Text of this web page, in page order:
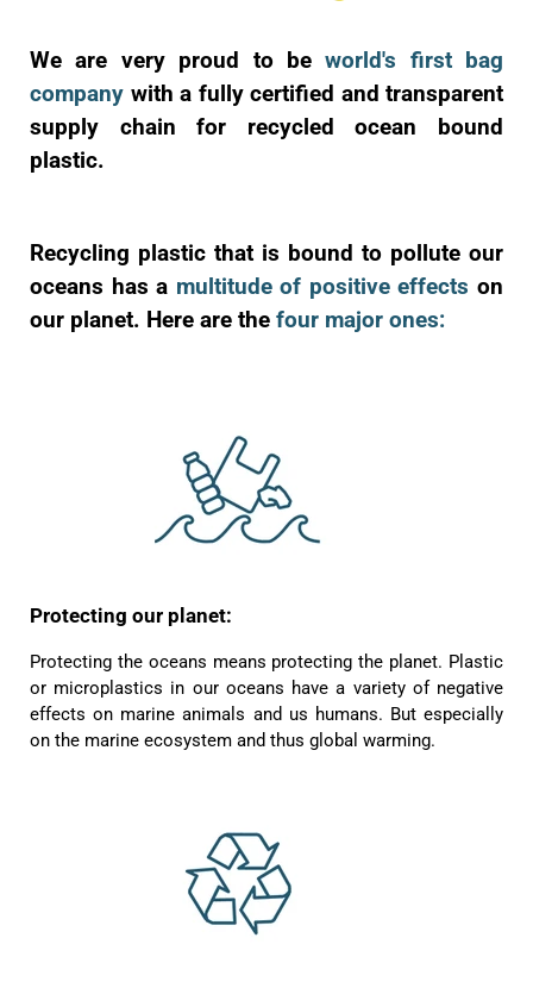
We are very proud to beworld's first bag
company with a fully certified and transparent
supply chain for recycled ocean bound
plastic.
Recycling plastic that is bound to pollute our
oceans has a multitude of positive effects on
our planet. Here are the four major ones:
Protecting our planet:
Protecting the oceans means protecting the planet. Plastic
or microplastics in our oceans have a variety of negative
effects on marine animals and us humans. But especially
on the marine ecosystem and thus global warming.